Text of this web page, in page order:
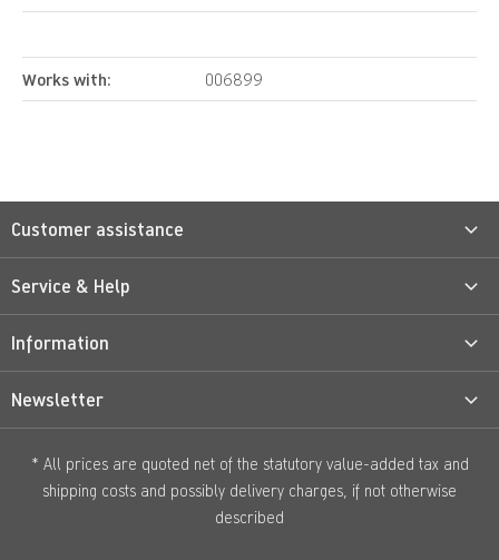
Works with: 006899
Customer assistance
Service & Help
Information
Newsletter
* All prices are quoted net of the statutory value-added tax and
shipping costs and possibly delivery charges, if not otherwise
described